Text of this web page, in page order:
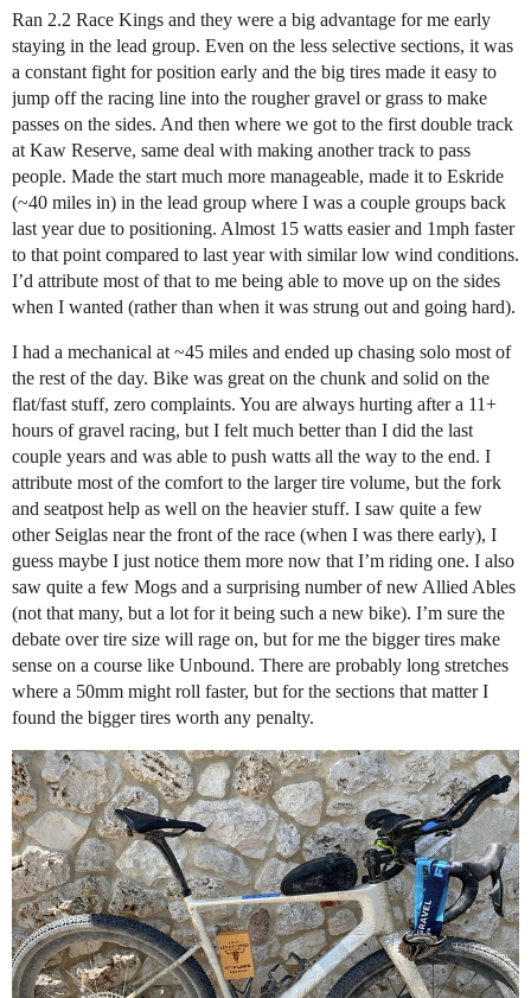
Ran 2.2 Race Kings and they were a big advantage for me early
staying in the lead group. Even on the less selective sections, it was
a constant fight for position early and the big tires made it easy to
jump off the racing line into the rougher gravel or grass to make
passes on the sides. And then where we got to the first double track
at Kaw Reserve, same deal with making another track to pass
people. Made the start much more manageable, made it to Eskride
(~40 miles in) in the lead group where I was a couple groups back
last year due to positioning. Almost 15 watts easier and 1mph faster
to that point compared to last year with similar low wind conditions.
I’d attribute most of that to me being able to move up on the sides
when I wanted (rather than when it was strung out and going hard).
I had a mechanical at ~45 miles and ended up chasing solo most of
the rest of the day. Bike was great on the chunk and solid on the
flat/fast stuff, zero complaints. You are always hurting after a 11+
hours of gravel racing, but I felt much better than I did the last
couple years and was able to push watts all the way to the end. I
attribute most of the comfort to the larger tire volume, but the fork
and seatpost help as well on the heavier stuff. I saw quite a few
other Seiglas near the front of the race (when I was there early), I
guess maybe I just notice them more now that I’m riding one. I also
saw quite a few Mogs and a surprising number of new Allied Ables
(not that many, but a lot for it being such a new bike). I’m sure the
debate over tire size will rage on, but for me the bigger tires make
sense on a course like Unbound. There are probably long stretches
where a 50mm might roll faster, but for the sections that matter I
found the bigger tires worth any penalty.